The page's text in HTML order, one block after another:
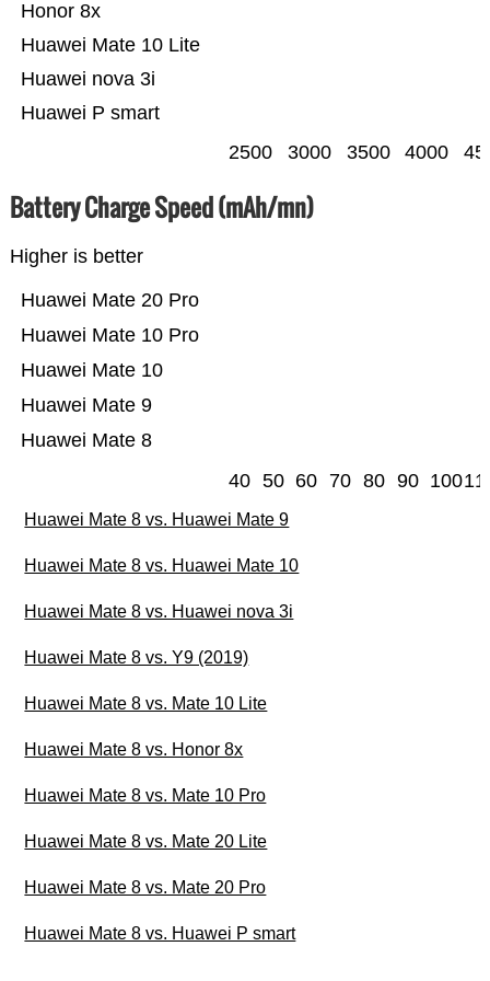
Huawei P smart
Huawei nova 3i
Huawei Mate 10 Lite
Honor 8x
2500 3000 3500 4000
Battery Charge Speed (mAh/mn)
Higher is better
Huawei Mate 8
Huawei Mate 9
Huawei Mate 10
Huawei Mate 10 Pro
Huawei Mate 20 Pro
40 50 60 70 80 90 100
Huawei Mate 8 vs. Huawei Mate 9
Huawei Mate 8 vs. Huawei Mate 10
Huawei Mate 8 vs. Huawei nova 3i
Huawei Mate 8 vs. Y9 (2019)
Huawei Mate 8 vs. Mate 10 Lite
Huawei Mate 8 vs. Honor 8x
Huawei Mate 8 vs. Mate 10 Pro
Huawei Mate 8 vs. Mate 20 Lite
Huawei Mate 8 vs. Mate 20 Pro
Huawei Mate 8 vs. Huawei P smart